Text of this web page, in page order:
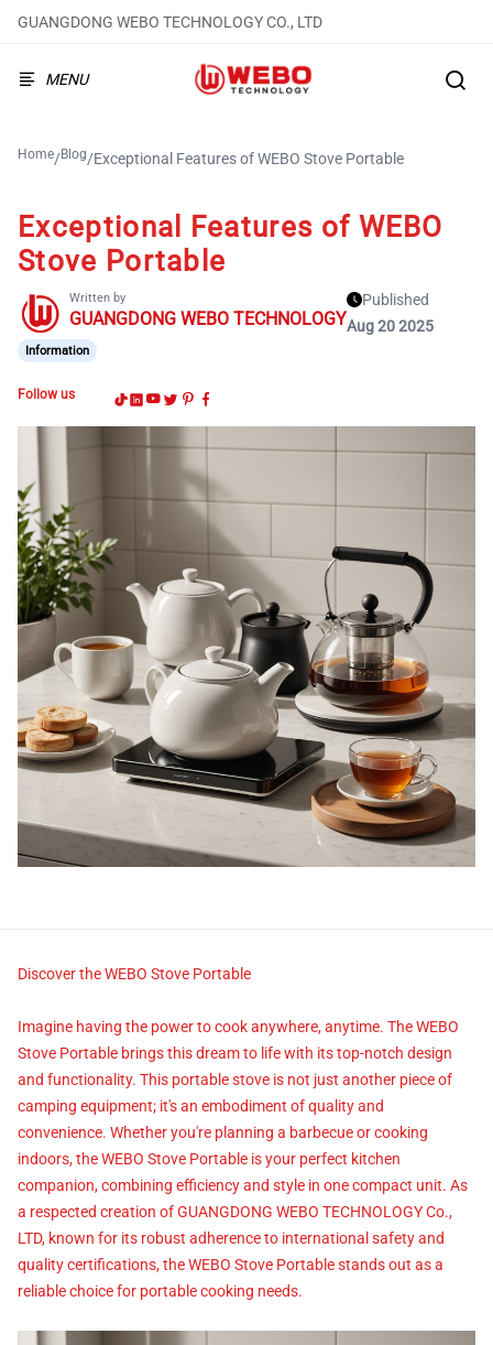
GUANGDONG WEBO TECHNOLOGY CO., LTD
MENU
Home/Blog/Exceptional Features of WEBO Stove Portable
Exceptional Features of WEBO
Stove Portable
Written by
GUANGDONG WEBO TECHNOLOGY
Published
Aug 20 2025
Information
Follow us
Discover the WEBO Stove Portable
Imagine having the power to cook anywhere, anytime. The WEBO
Stove Portable brings this dream to life with its top-notch design
and functionality. This portable stove is not just another piece of
camping equipment; it's an embodiment of quality and
convenience. Whether you're planning a barbecue or cooking
indoors, the WEBO Stove Portable is your perfect kitchen
companion, combining efficiency and style in one compact unit. As
a respected creation of GUANGDONG WEBO TECHNOLOGY Co.,
LTD, known for its robust adherence to international safety and
quality certifications, the WEBO Stove Portable stands out as a
reliable choice for portable cooking needs.